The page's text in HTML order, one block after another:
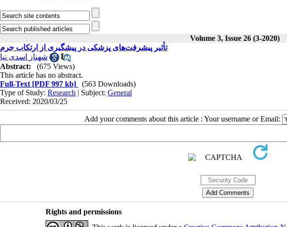
Volume 3, Issue 26 (3-2020)
تأثیر پیشرفت‌های پزشکی در پیشگیری از ارتکاب جرم
Abstract:
(675 Views)
This article has no abstract.
Full-Text [PDF 997 kb]
(563 Downloads)
Type of Study: Research | Subject: General
Received: 2020/03/25
Add your comments about this article : Your username or Email:
Rights and permissions